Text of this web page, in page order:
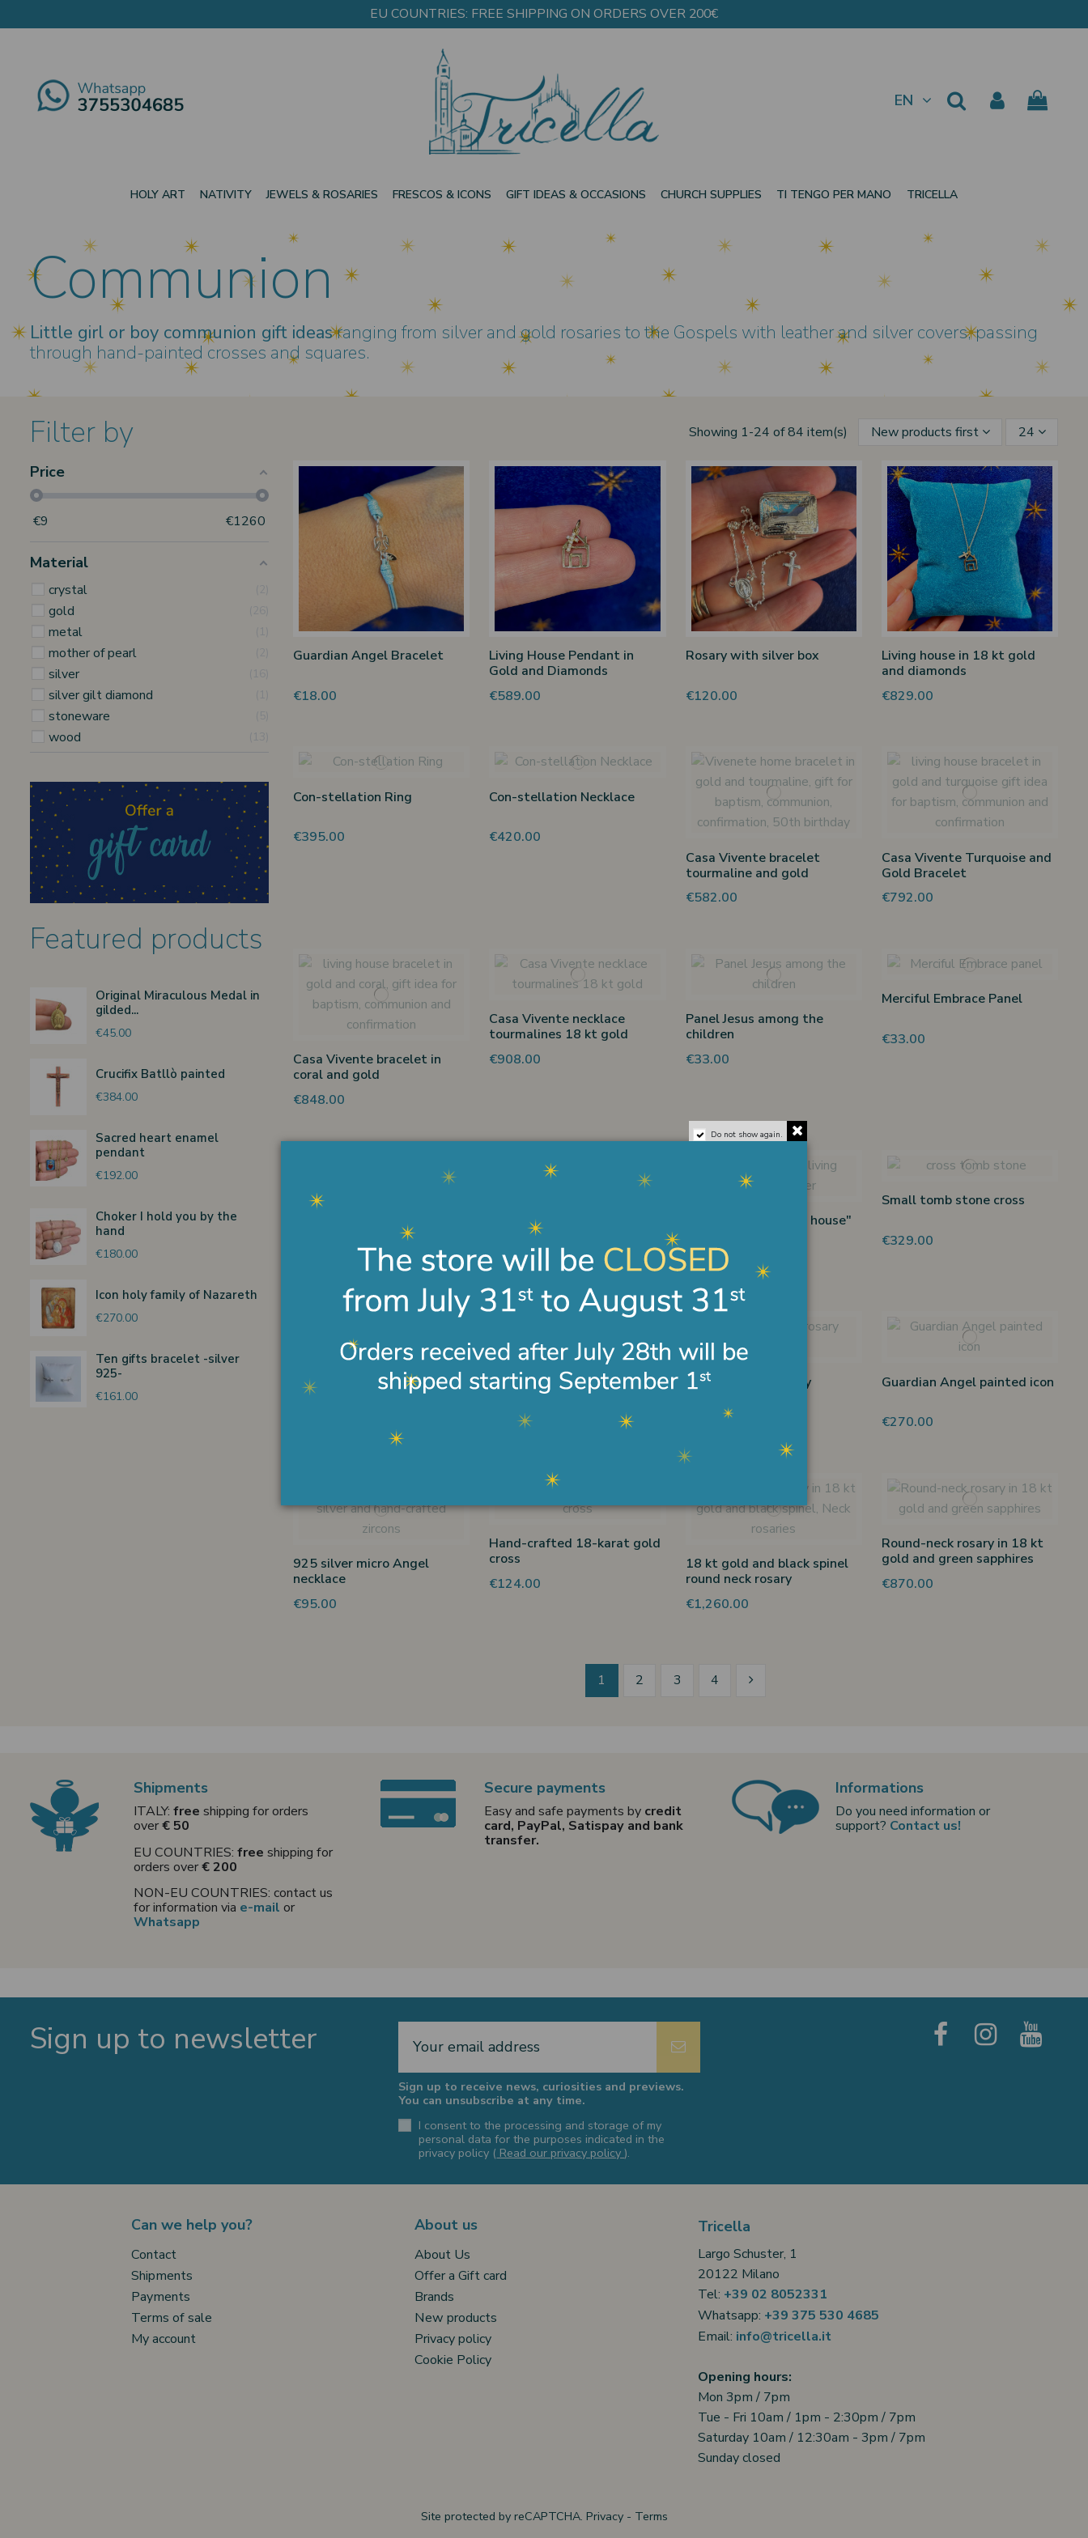
EU COUNTRIES: FREE SHIPPING ON ORDERS OVER 200€
EN
HOLY ART NATIVITY JEWELS & ROSARIES FRESCOS & ICONS GIFT IDEAS & OCCASIONS CHURCH SUPPLIES TI TENGO PER MANO TRICELLA
Communion
Little girl or boy communion gift ideasranging from silver and gold rosaries to the Gospels with leather and silver covers, passing
through hand-painted crosses and squares.
Showing 1-24 of 84 item(s) New products first 24
Guardian Angel Bracelet
€18.00
Living House Pendant in
Gold and Diamonds
€589.00
Rosary with silver box
€120.00
Living house in 18 kt gold
and diamonds
€829.00
Con-stellation Ring
€395.00
Con-stellation Necklace
€420.00
Casa Vivente bracelet
tourmaline and gold
€582.00
Casa Vivente Turquoise and
Gold Bracelet
€792.00
Casa Vivente bracelet in
coral and gold
€848.00
Casa Vivente necklace
tourmalines 18 kt gold
€908.00
Panel Jesus among the
children
€33.00
Merciful Embrace Panel
€33.00
Western icon Angelo
Masolino
€180.00
Bracelet "The living house"
€48.00
Small tomb stone cross
€329.00
Holy Bible leather and silver
cover
Cross bracelet in 18-karat
€440.00
18-karat gold rosary
€850.00
Guardian Angel painted icon
€270.00
925 silver micro Angel
necklace
€95.00
Hand-crafted 18-karat gold
cross
€124.00
18 kt gold and black spinel
round neck rosary
€1,260.00
Round-neck rosary in 18 kt
gold and green sapphires
€870.00
1 2 3 4
Filter by
Price
€9 €1260
Material
crystal
gold
metal
mother of pearl
silver
silver gilt diamond
stoneware
wood
Featured products
Original Miraculous Medal in
gilded...
€45.00
Crucifix Batllò painted
€384.00
Sacred heart enamel
pendant
€192.00
Choker I hold you by the
hand
€180.00
Icon holy family of Nazareth
€270.00
Ten gifts bracelet -silver
925-
€161.00
Shipments
ITALY:free shipping for orders
over€ 50
EU COUNTRIES:free shipping for
orders over€ 200
NON-EU COUNTRIES: contact us
for information via e-mail or
Whatsapp
Secure payments
Easy and safe payments by credit
card, PayPal, Satispay and bank
transfer.
Informations
Do you need information or
support? Contact us!
Sign up to newsletter
Sign up to receive news, curiosities and previews.
You can unsubscribe at any time.
I consent to the processing and storage of my
personal data for the purposes indicated in the
privacy policy ( Read our privacy policy).
Can we help you?
Contact
Shipments
Payments
Terms of sale
My account
About us
About Us
Offer a Gift card
Brands
New products
Privacy policy
Cookie Policy
Tricella
Largo Schuster, 1
20122 Milano
Tel: +39 02 8052331
Whatsapp: +39 375 530 4685
Email: info@tricella.it
Opening hours:
Mon 3pm / 7pm
Tue - Fri 10am / 1pm - 2:30pm / 7pm
Saturday 10am / 12:30am - 3pm / 7pm
Sunday closed
Site protected by reCAPTCHA. Privacy- Terms
Do not show again.